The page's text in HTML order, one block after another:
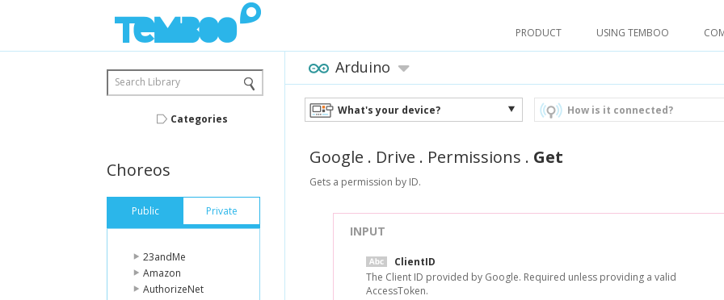
PRODUCT USING TEMBOO
Search Library
Categories
Choreos
Public Private
23andMe
Amazon
AuthorizeNet
Arduino
What's your device? How is it connected?
Google . Drive . Permissions . Get
Gets a permission by ID.
INPUT
ClientID
The Client ID provided by Google. Required unless providing a valid
AccessToken.